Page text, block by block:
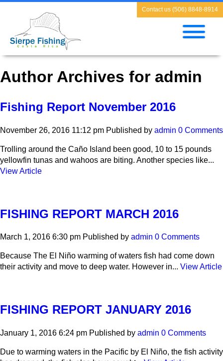
Contact us (506) 8848-8914
Author Archives for admin
Fishing Report November 2016
November 26, 2016 11:12 pm Published by admin 0 Comments
Trolling around the Caño Island been good, 10 to 15 pounds
yellowfin tunas and wahoos are biting. Another species like...
View Article
FISHING REPORT MARCH 2016
March 1, 2016 6:30 pm Published by admin 0 Comments
Because The El Niño warming of waters fish had come down
their activity and move to deep water. However in... View Article
FISHING REPORT JANUARY 2016
January 1, 2016 6:24 pm Published by admin 0 Comments
Due to warming waters in the Pacific by El Niño, the fish activity